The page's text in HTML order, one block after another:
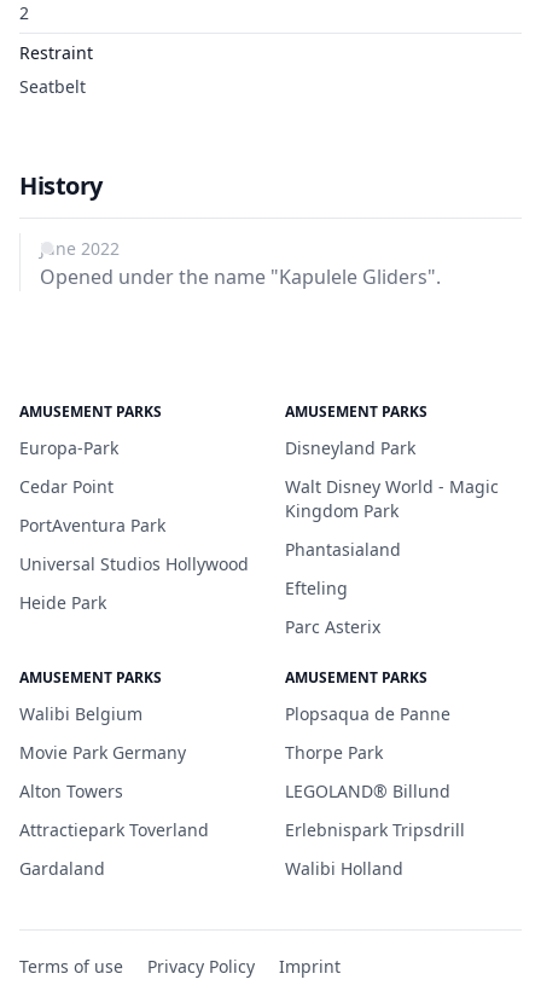
2
Restraint
Seatbelt
History
June 2022
Opened under the name "Kapulele Gliders".
AMUSEMENT PARKS
Europa-Park
Cedar Point
PortAventura Park
Universal Studios Hollywood
Heide Park
AMUSEMENT PARKS
Disneyland Park
Walt Disney World - Magic
Kingdom Park
Phantasialand
Efteling
Parc Asterix
AMUSEMENT PARKS
Walibi Belgium
Movie Park Germany
Alton Towers
Attractiepark Toverland
Gardaland
AMUSEMENT PARKS
Plopsaqua de Panne
Thorpe Park
LEGOLAND® Billund
Erlebnispark Tripsdrill
Walibi Holland
Terms of use Privacy Policy Imprint